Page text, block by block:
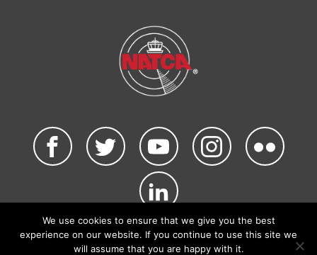
©2026 NATCA. All Rights Reserved.
Privacy Policy & Terms of Use Code of Conduct
We use cookies to ensure that we give you the best
experience on our website. If you continue to use this site we
will assume that you are happy with it.